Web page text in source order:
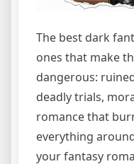
The best dark
ones that make
dangerous:
deadly trials,
romance that
everything
your fantasy